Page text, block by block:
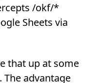
/okf/*
Sheets via
that up at some
The advantage